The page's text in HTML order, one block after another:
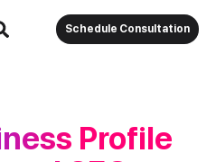
Schedule Consultation
Profile